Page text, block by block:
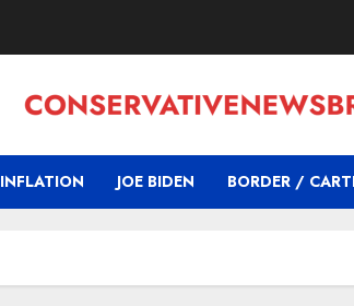
INFLATION JOE BIDEN BORDER /